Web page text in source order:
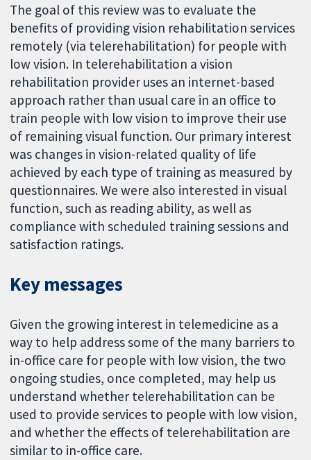
The goal of this review was to evaluate the
benefits of providing vision rehabilitation services
remotely (via telerehabilitation) for people with
low vision. In telerehabilitation a vision
rehabilitation provider uses an internet-based
approach rather than usual care in an office to
train people with low vision to improve their use
of remaining visual function. Our primary interest
was changes in vision-related quality of life
achieved by each type of training as measured by
questionnaires. We were also interested in visual
function, such as reading ability, as well as
compliance with scheduled training sessions and
satisfaction ratings.
Key messages
Given the growing interest in telemedicine as a
way to help address some of the many barriers to
in-office care for people with low vision, the two
ongoing studies, once completed, may help us
understand whether telerehabilitation can be
used to provide services to people with low vision,
and whether the effects of telerehabilitation are
similar to in-office care.